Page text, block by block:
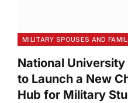
MILITARY SPOUSES AND
National
to Launch a New
Hub for Military